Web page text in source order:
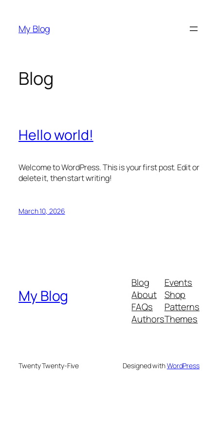
content
My Blog
Blog
Hello world!
Welcome to WordPress. This is your first post. Edit or
delete it, then start writing!
March 10, 2026
My Blog
Blog
About
FAQs
Authors
Events
Shop
Patterns
Themes
Twenty Twenty-Five Designed withWordPress